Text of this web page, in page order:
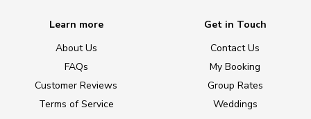
Learn more
About Us
FAQs
Customer Reviews
Terms of Service
Get in Touch
Contact Us
My Booking
Group Rates
Weddings